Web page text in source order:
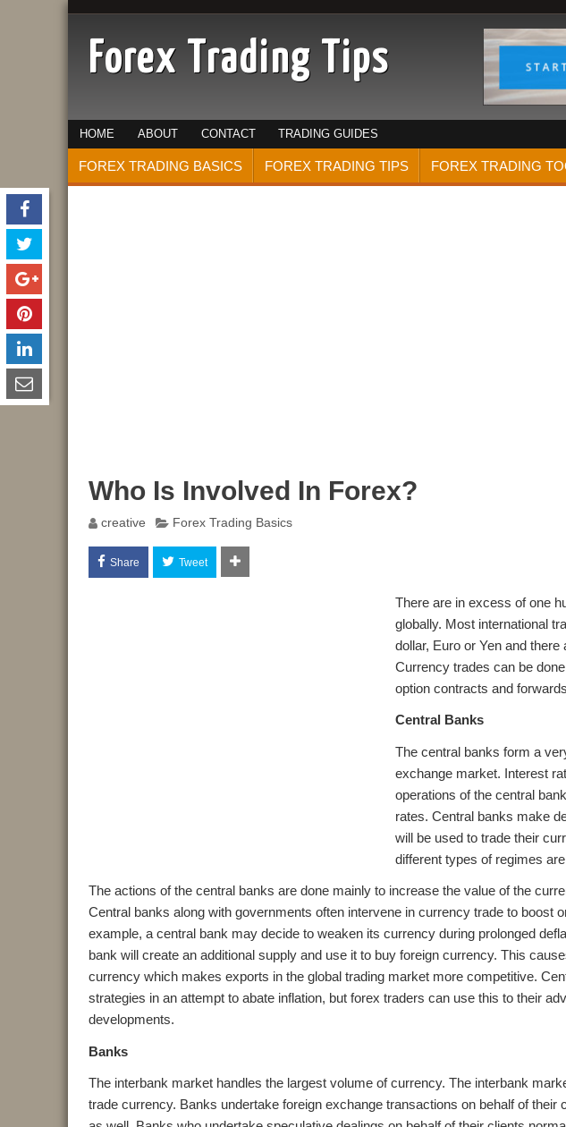
Forex Trading Tips
HOME ABOUT CONTACT TRADING GUIDES
FOREX TRADING BASICS FOREX TRADING TIPS FOREX TRADING
Who Is Involved In Forex?
creative Forex Trading Basics
Share Tweet
There are in excess of one
globally. Most international
dollar, Euro or Yen and
Currency trades can be
option contracts and
Central Banks
The central banks form a
exchange market. Interest
operations of the central
rates. Central banks make
will be used to trade their
different types of regimes
The actions of the central banks are done mainly to increase the value of the
Central banks along with governments often intervene in currency trade to boost
example, a central bank may decide to weaken its currency during prolonged
bank will create an additional supply and use it to buy foreign currency. This
currency which makes exports in the global trading market more competitive.
strategies in an attempt to abate inflation, but forex traders can use this to their
developments.
Banks
The interbank market handles the largest volume of currency. The interbank
trade currency. Banks undertake foreign exchange transactions on behalf of their